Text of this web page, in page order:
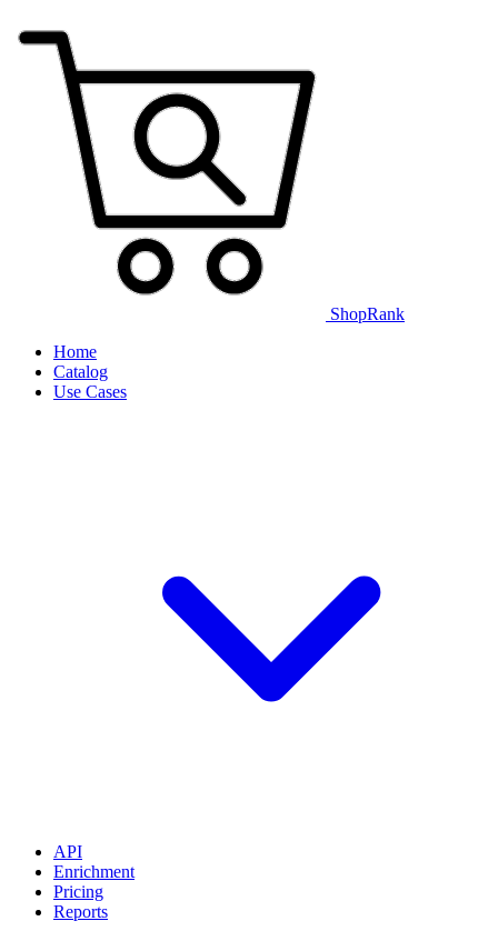
ShopRank
Home
Catalog
Use Cases
API
Enrichment
Pricing
Reports